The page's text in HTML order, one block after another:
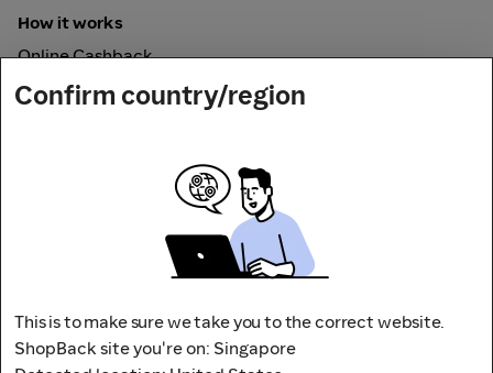
How it works
Online Cashback
ShopBack Pay
Confirm country/region
This is to make sure we take you to the correct website.
ShopBack site you're on: Singapore